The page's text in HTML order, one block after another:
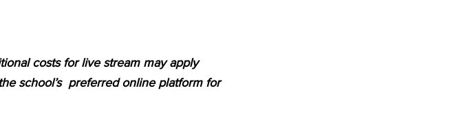
costs for live stream may apply
school’s preferred online platform for